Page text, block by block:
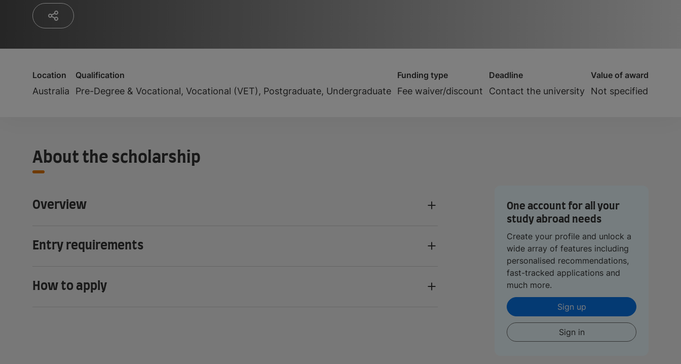
Location
Australia
Qualification
Pre-Degree & Vocational, Vocational (VET), Postgraduate, Undergraduate
Funding type
Fee waiver/discount
Deadline
Contact the university
Value of award
Not specified
About the scholarship
Overview
Entry requirements
How to apply
One account for all your
study abroad needs
Create your profile and unlock a
wide array of features including
personalised recommendations,
fast-tracked applications and
much more.
Sign up
Sign in